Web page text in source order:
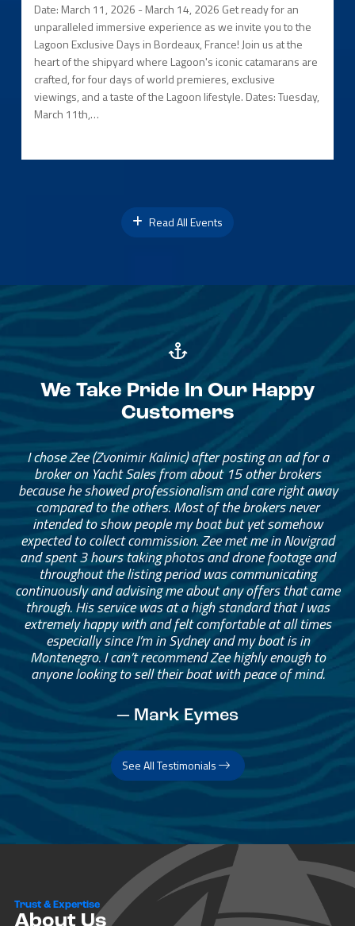
Date: March 11, 2026 - March 14, 2026 Get ready for an
unparalleled immersive experience as we invite you to the
Lagoon Exclusive Days in Bordeaux, France! Join us at the
heart of the shipyard where Lagoon's iconic catamarans are
crafted, for four days of world premieres, exclusive
viewings, and a taste of the Lagoon lifestyle. Dates: Tuesday,
March 11th,…
Read All Events
We Take Pride In Our Happy
Customers
I chose Zee (Zvonimir Kalinic) after posting an ad for a
broker on Yacht Sales from about 15 other brokers
because he showed professionalism and care right away
compared to the others. Most of the brokers never
intended to show people my boat but yet somehow
expected to collect commission. Zee met me in Novigrad
and spent 3 hours taking photos and drone footage and
throughout the listing period was communicating
continuously and advising me about any offers that came
through. His service was at a high standard that I was
extremely happy with and felt comfortable at all times
especially since I’m in Sydney and my boat is in
Montenegro. I can’t recommend Zee highly enough to
anyone looking to sell their boat with peace of mind.
— Mark Eymes
See All Testimonials
Trust & Expertise